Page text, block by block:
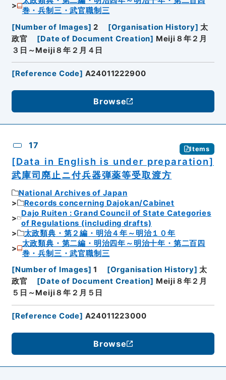
巻・兵制三・武官職制三
[Number of Images] 2 [Organisation History] 太
政官
[Date of Document Creation] Meiji８年２月
３日～Meiji８年２月４日
[Reference Code] A24011222900
Browse
17 Items
[Data in English is under preparation]
武庫司廃止ニ付兵器弾薬等受取渡方
National Archives of Japan
Records concerning Dajokan/Cabinet
Dajo Ruiten : Grand Council of State Categories
of Regulations (including drafts)
太政類典・第２編・明治４年～明治１０年
太政類典・第二編・明治四年～明治十年・第二百四
巻・兵制三・武官職制三
[Number of Images] 1 [Organisation History] 太
政官
[Date of Document Creation] Meiji８年２月
５日～Meiji８年２月５日
[Reference Code] A24011223000
Browse